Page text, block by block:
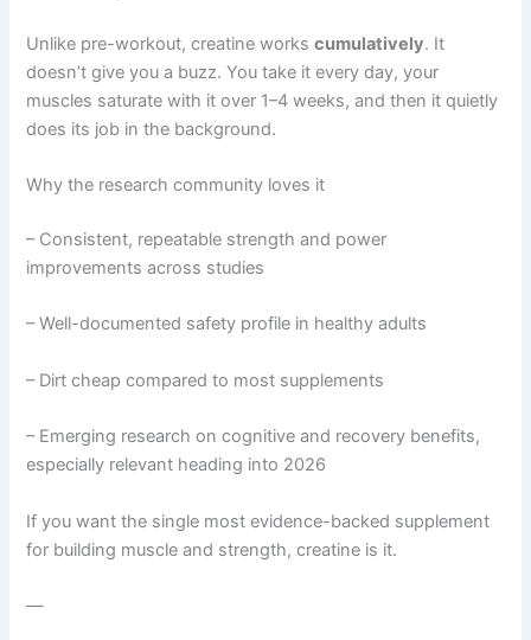
Unlike pre-workout, creatine workscumulatively. It
doesn’t give you a buzz. You take it every day, your
muscles saturate with it over 1–4 weeks, and then it quietly
does its job in the background.
Why the research community loves it
– Consistent, repeatable strength and power
improvements across studies
– Well-documented safety profile in healthy adults
– Dirt cheap compared to most supplements
– Emerging research on cognitive and recovery benefits,
especially relevant heading into 2026
If you want the single most evidence-backed supplement
for building muscle and strength, creatine is it.
—